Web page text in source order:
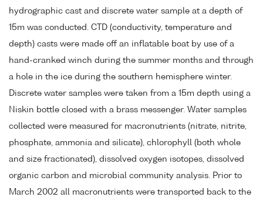
hydrographic cast and discrete water sample at a depth of
15m was conducted. CTD (conductivity, temperature and
depth) casts were made off an inflatable boat by use of a
hand-cranked winch during the summer months and through
a hole in the ice during the southern hemisphere winter.
Discrete water samples were taken from a 15m depth using a
Niskin bottle closed with a brass messenger. Water samples
collected were measured for macronutrients (nitrate, nitrite,
phosphate, ammonia and silicate), chlorophyll (both whole
and size fractionated), dissolved oxygen isotopes, dissolved
organic carbon and microbial community analysis. Prior to
March 2002 all macronutrients were transported back to the